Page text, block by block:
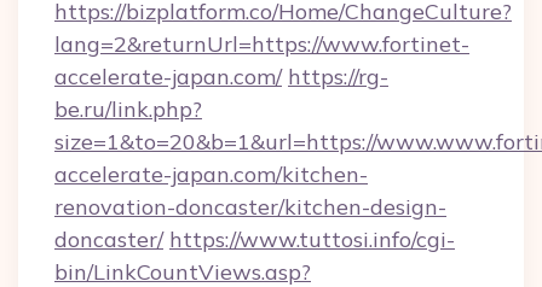
https://bizplatform.co/Home/ChangeCulture?
lang=2&returnUrl=https://www.fortinet-
accelerate-japan.com/ https://rg-
be.ru/link.php?
size=1&to=20&b=1&url=https://
accelerate-japan.com/kitchen-
renovation-doncaster/kitchen-design-
doncaster/ https://www.tuttosi.info/cgi-
bin/LinkCountViews.asp?